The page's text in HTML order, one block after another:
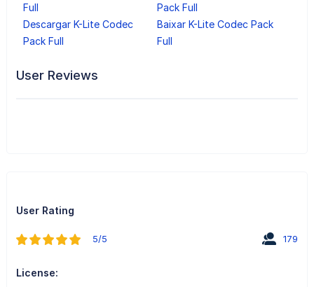
Full
Pack Full
Descargar K-Lite Codec
Pack Full
Baixar K-Lite Codec Pack
Full
User Reviews
User Rating
5/5 179
License: